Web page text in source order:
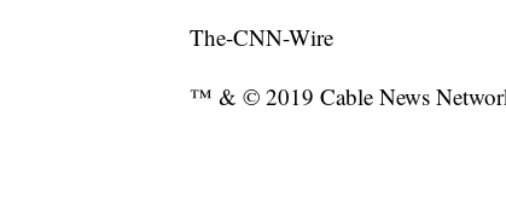
The-CNN-Wire
™ & © 2019 Cable News